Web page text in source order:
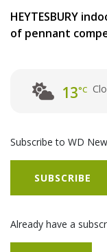
HEYTESBURY
of pennant
13°C
Subscribe to WD
SUBSCRIBE
Already have a